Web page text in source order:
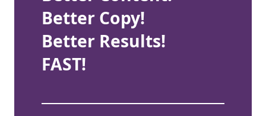
Better Copy!
Better Results!
FAST!